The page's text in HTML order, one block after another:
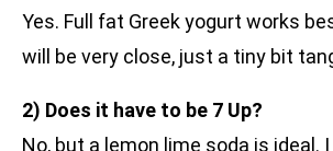
Yes. Full fat Greek yogurt works
will be very close, just a tiny bit
2) Does it have to be 7 Up?
No, but a lemon lime soda is ideal.